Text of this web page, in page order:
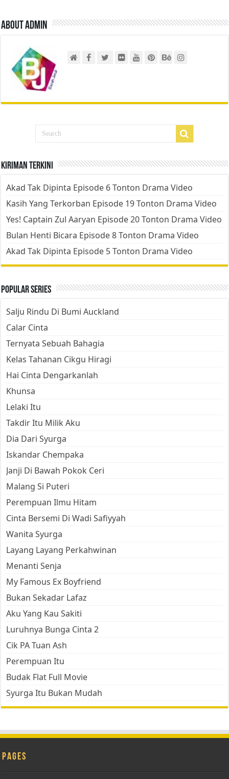
About admin
Kiriman Terkini
Akad Tak Dipinta Episode 6 Tonton Drama Video
Kasih Yang Terkorban Episode 19 Tonton Drama Video
Yes! Captain Zul Aaryan Episode 20 Tonton Drama Video
Bulan Henti Bicara Episode 8 Tonton Drama Video
Akad Tak Dipinta Episode 5 Tonton Drama Video
Popular Series
Salju Rindu Di Bumi Auckland
Calar Cinta
Ternyata Sebuah Bahagia
Kelas Tahanan Cikgu Hiragi
Hai Cinta Dengarkanlah
Khunsa
Lelaki Itu
Takdir Itu Milik Aku
Dia Dari Syurga
Iskandar Chempaka
Janji Di Bawah Pokok Ceri
Malang Si Puteri
Perempuan Ilmu Hitam
Cinta Bersemi Di Wadi Safiyyah
Wanita Syurga
Layang Layang Perkahwinan
Menanti Senja
My Famous Ex Boyfriend
Bukan Sekadar Lafaz
Aku Yang Kau Sakiti
Luruhnya Bunga Cinta 2
Cik PA Tuan Ash
Perempuan Itu
Budak Flat Full Movie
Syurga Itu Bukan Mudah
Pages